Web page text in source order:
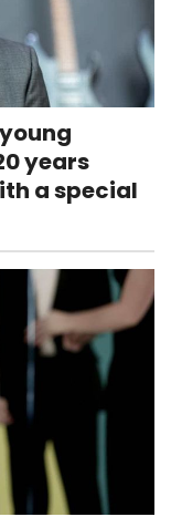
years
a special